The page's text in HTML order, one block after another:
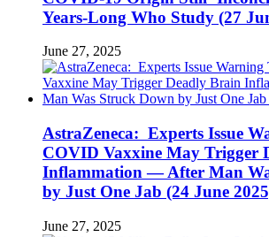
Years-Long Who Study (27
June 27, 2025
AstraZeneca: Experts Issue
COVID Vaxxine May Trigger
Inflammation — After Man
by Just One Jab (24 June
June 27, 2025